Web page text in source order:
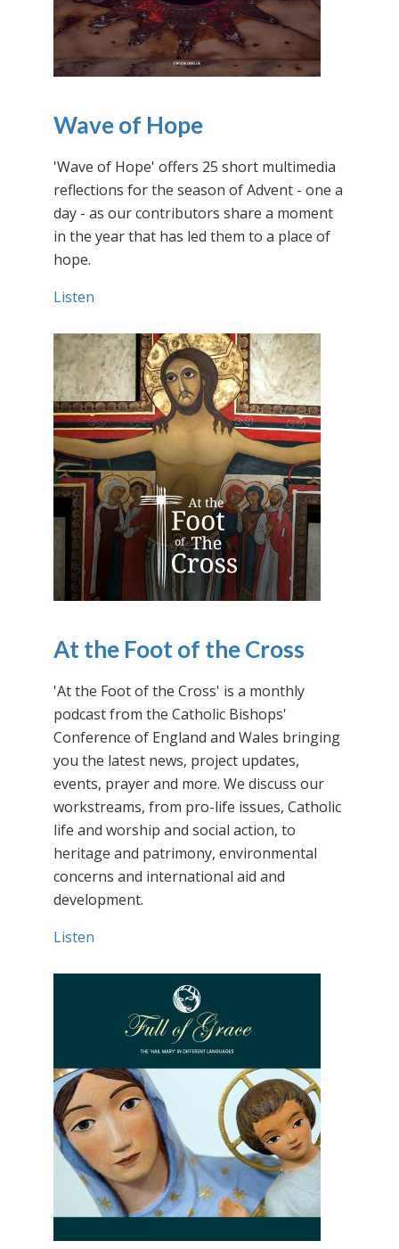
Wave of Hope
'Wave of Hope' offers 25 short multimedia
reflections for the season of Advent - one a
day - as our contributors share a moment
in the year that has led them to a place of
hope.
Listen
At the Foot of the Cross
'At the Foot of the Cross' is a monthly
podcast from the Catholic Bishops'
Conference of England and Wales bringing
you the latest news, project updates,
events, prayer and more. We discuss our
workstreams, from pro-life issues, Catholic
life and worship and social action, to
heritage and patrimony, environmental
concerns and international aid and
development.
Listen